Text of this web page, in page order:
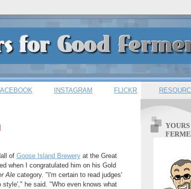
INSTAGRAM FLICKR
of Goose Island Breweryat the Great
when I congratulated him on his Gold
Alecategory. "I'm certain to read judges'
he said. "Who even knows what